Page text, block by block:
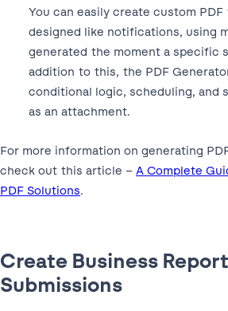
You can easily create custom
designed like notifications, using
generated the moment a specific
addition to this, the PDF
conditional logic, scheduling, and
as an attachment.
For more information on generating
check out this article – A Complete
PDF Solutions.
Create Business
Submissions